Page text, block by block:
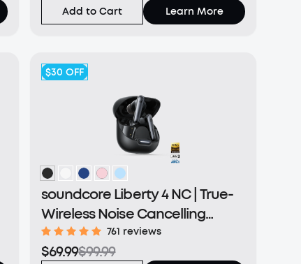
Add to Cart Learn More
$30 OFF
soundcore Liberty 4 NC | True-
Wireless Noise Cancelling
Earbuds
761 reviews
$69.99$99.99